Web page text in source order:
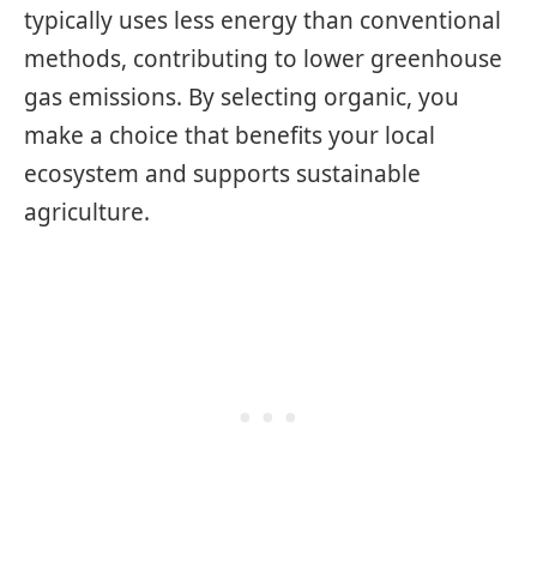
typically uses less energy than conventional
methods, contributing to lower greenhouse
gas emissions. By selecting organic, you
make a choice that benefits your local
ecosystem and supports sustainable
agriculture.